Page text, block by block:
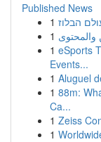
Published News
1 הבלוז
1
1 eSports
Events...
1 Aluguel
1 88m:
Ca...
1 Zeiss
1